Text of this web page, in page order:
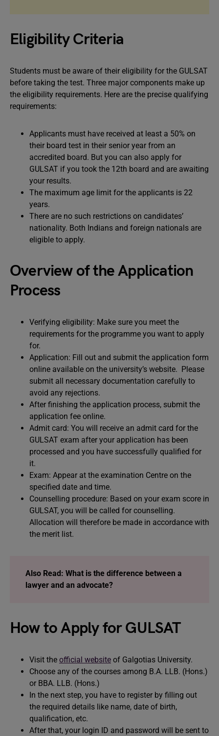
Eligibility Criteria
Students must be aware of their eligibility for the GULSAT
before taking the test. Three major components make up
the eligibility requirements. Here are the precise qualifying
requirements:
Applicants must have received at least a 50% on
their board test in their senior year from an
accredited board. But you can also apply for
GULSAT if you took the 12th board and are awaiting
your results.
The maximum age limit for the applicants is 22
years.
There are no such restrictions on candidates’
nationality. Both Indians and foreign nationals are
eligible to apply.
Overview of the Application
Process
Verifying eligibility: Make sure you meet the
requirements for the programme you want to apply
for.
Application: Fill out and submit the application form
online available on the university’s website. Please
submit all necessary documentation carefully to
avoid any rejections.
After finishing the application process, submit the
application fee online.
Admit card: You will receive an admit card for the
GULSAT exam after your application has been
processed and you have successfully qualified for
it.
Exam: Appear at the examination Centre on the
specified date and time.
Counselling procedure: Based on your exam score in
GULSAT, you will be called for counselling.
Allocation will therefore be made in accordance with
the merit list.
Also Read: What is the difference between a
lawyer and an advocate?
How to Apply for GULSAT
Visit the official website of Galgotias University.
Choose any of the courses among B.A. LLB. (Hons.)
or BBA. LLB. (Hons.)
In the next step, you have to register by filling out
the required details like name, date of birth,
qualification, etc.
After that, your login ID and password will be sent to